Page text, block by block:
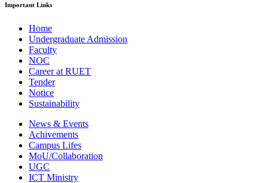
Important Links
Home
Undergraduate Admission
Faculty
NOC
Career at RUET
Tender
Notice
Sustainability
News & Events
Achivements
Campus Lifes
MoU/Collaboration
UGC
ICT Ministry